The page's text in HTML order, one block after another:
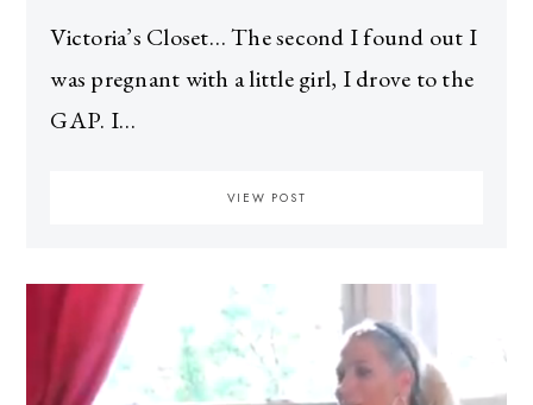
Victoria’s Closet… The second I found out I
was pregnant with a little girl, I drove to the
GAP. I…
VIEW POST